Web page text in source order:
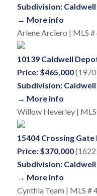
Subdivision:
→ More info
Arlene Arciero | MLS
10139 Caldwell
Price: $465,000(1970
Subdivision:
→ More info
Willow Heverley |
15404 Crossing Gate
Price: $370,000(1622
Subdivision:
→ More info
Cynthia Team | MLS #